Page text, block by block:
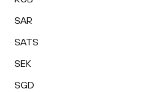
SAR
SATS
SEK
SGD